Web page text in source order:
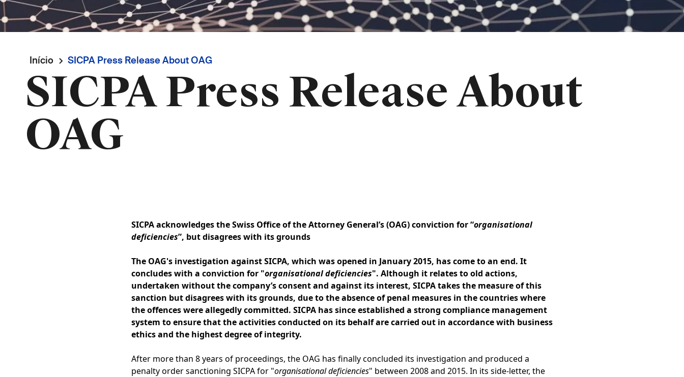
Navegação
estrutural
Início SICPA Press Release About OAG
SICPA Press Release About
OAG
SICPA acknowledges the Swiss Office of the Attorney General’s (OAG) conviction for “organisational
deficiencies”, but disagrees with its grounds
The OAG's investigation against SICPA, which was opened in January 2015, has come to an end. It
concludes with a conviction for "organisational deficiencies". Although it relates to old actions,
undertaken without the company’s consent and against its interest, SICPA takes the measure of this
sanction but disagrees with its grounds, due to the absence of penal measures in the countries where
the offences were allegedly committed. SICPA has since established a strong compliance management
system to ensure that the activities conducted on its behalf are carried out in accordance with business
ethics and the highest degree of integrity.
After more than 8 years of proceedings, the OAG has finally concluded its investigation and produced a
penalty order sanctioning SICPA for "organisational deficiencies" between 2008 and 2015. In its side-letter, the